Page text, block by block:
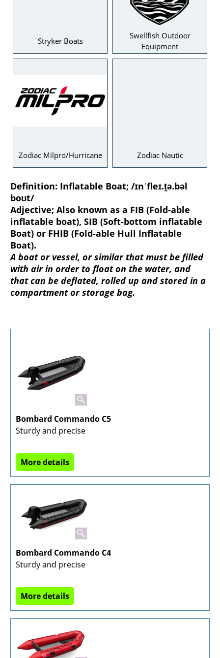
Stryker Boats
Swellfish Outdoor
Equipment
Zodiac Milpro/Hurricane Zodiac Nautic
Definition: Inflatable Boat; /ɪnˈfleɪ.t̬ə.bəl
boʊt/
Adjective; Also known as a FIB (Fold-able
inflatable boat), SIB (Soft-bottom inflatable
Boat) or FHIB (Fold-able Hull Inflatable
Boat).
A boat or vessel, or similar that must be filled
with air in order to float on the water, and
that can be deflated, rolled up and stored in a
compartment or storage bag.
Bombard Commando C5
Sturdy and precise
More details
Bombard Commando C4
Sturdy and precise
More details